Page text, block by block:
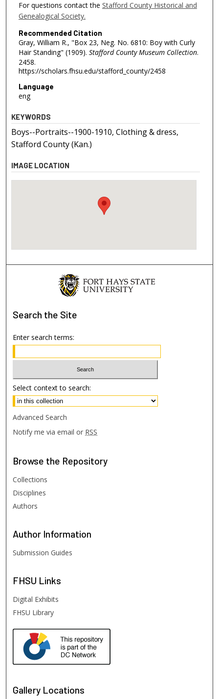
For questions contact the Stafford County Historical and
Genealogical Society.
Recommended Citation
Gray, William R., "Box 23, Neg. No. 6810: Boy with Curly
Hair Standing" (1909). Stafford County Museum Collection.
2458.
https://scholars.fhsu.edu/stafford_county/2458
Language
eng
KEYWORDS
Boys--Portraits--1900-1910, Clothing & dress,
Stafford County (Kan.)
IMAGE LOCATION
Search the Site
Enter search terms:
Select context to search:
Advanced Search
Notify me via email or RSS
Browse the Repository
Collections
Disciplines
Authors
Author Information
Submission Guides
FHSU Links
Digital Exhibits
FHSU Library
Gallery Locations